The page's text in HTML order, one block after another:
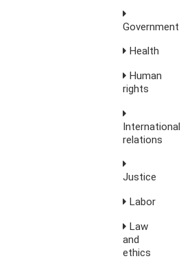
Government
Health
Human
rights
International
relations
Justice
Labor
Law
and
ethics